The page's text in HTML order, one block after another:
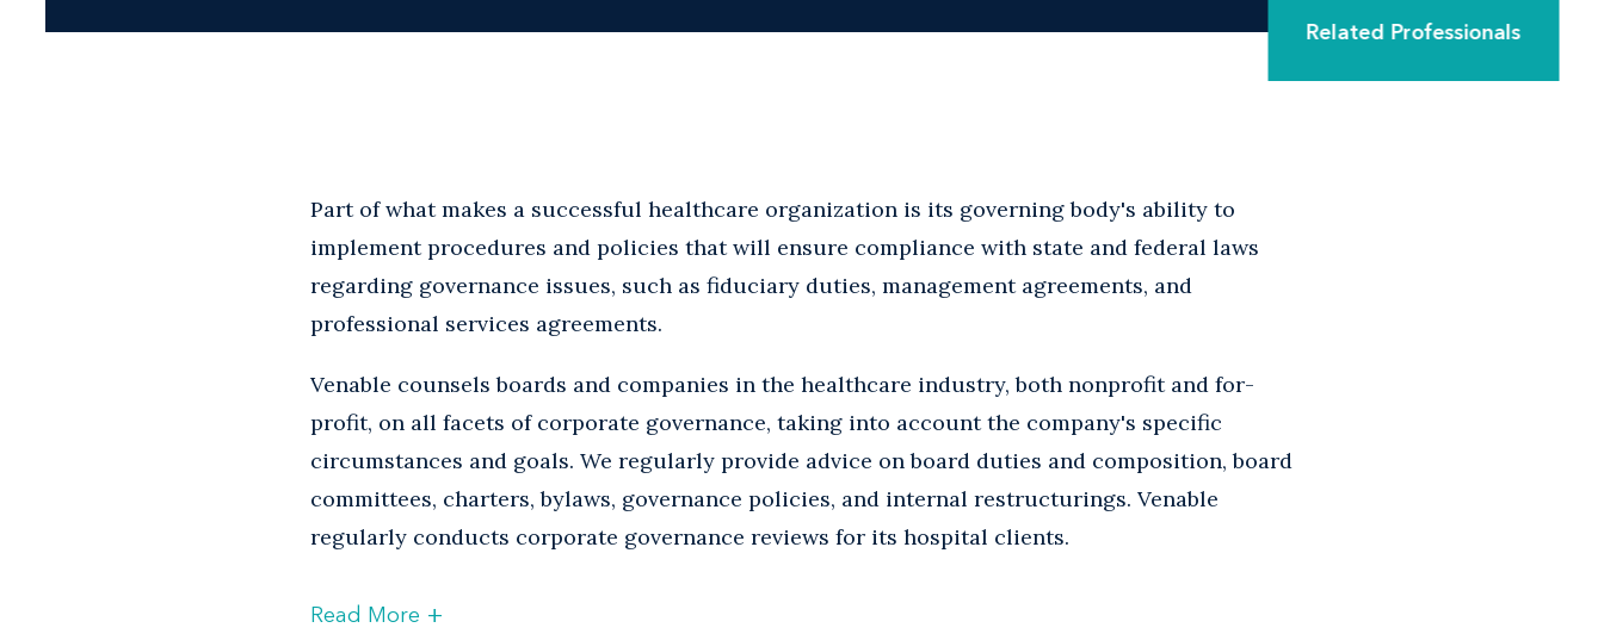
Related Professionals
Part of what makes a successful healthcare organization is its governing body's ability to
implement procedures and policies that will ensure compliance with state and federal laws
regarding governance issues, such as fiduciary duties, management agreements, and
professional services agreements.
Venable counsels boards and companies in the healthcare industry, both nonprofit and for-
profit, on all facets of corporate governance, taking into account the company's specific
circumstances and goals. We regularly provide advice on board duties and composition, board
committees, charters, bylaws, governance policies, and internal restructurings. Venable
regularly conducts corporate governance reviews for its hospital clients.
Read More +